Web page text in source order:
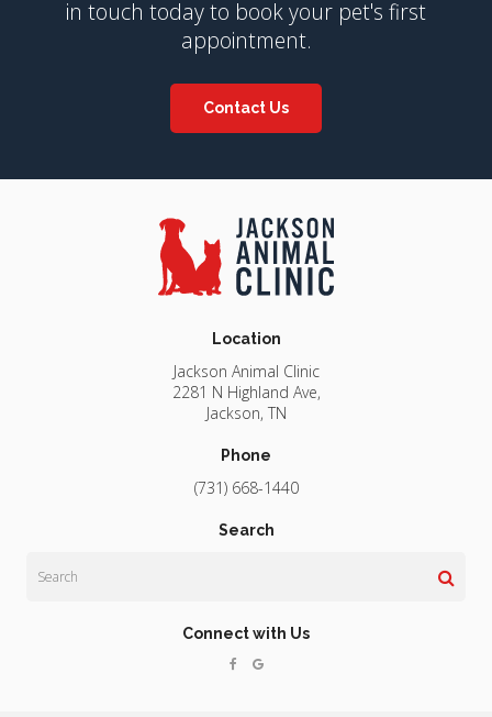
in touch today to book your pet's first
appointment.
Contact Us
Location
Jackson Animal Clinic
2281 N Highland Ave
Jackson TN
Phone
(731) 668-1440
Search
Connect with Us